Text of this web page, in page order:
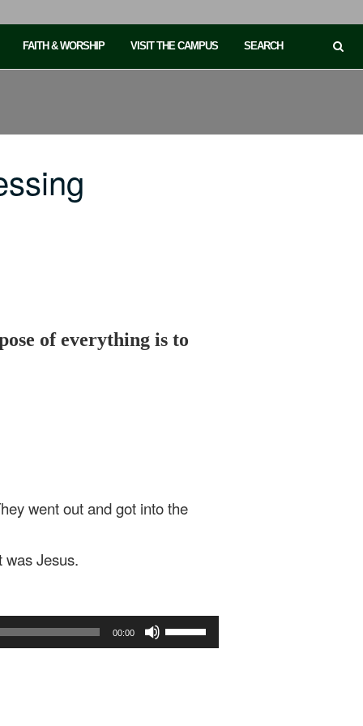
FAITH & WORSHIP VISIT THE CAMPUS SEARCH
of everything is to
went out and got into the
was Jesus.
00:00
Up/Down